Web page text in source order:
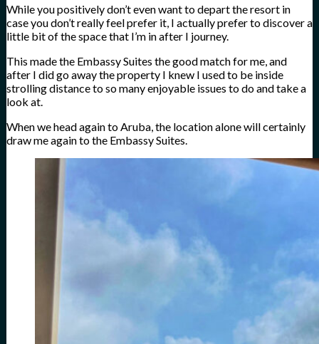
While you positively don’t even want to depart the resort in
case you don’t really feel prefer it, I actually prefer to discover a
little bit of the space that I’m in after I journey.
This made the Embassy Suites the good match for me, and
after I did go away the property I knew I used to be inside
strolling distance to so many enjoyable issues to do and take a
look at.
When we head again to Aruba, the location alone will certainly
draw me again to the Embassy Suites.